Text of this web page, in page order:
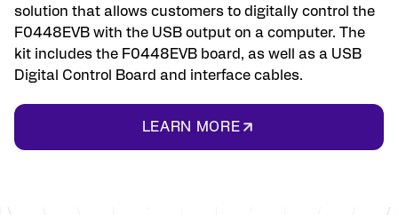
solution that allows customers to digitally control the
F0448EVB with the USB output on a computer. The
kit includes the F0448EVB board, as well as a USB
Digital Control Board and interface cables.
LEARN MORE